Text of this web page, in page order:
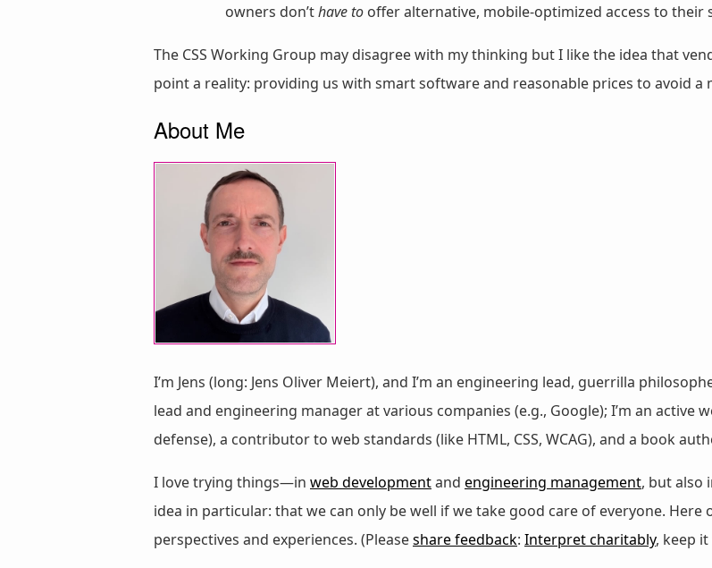
owners don’thave to offer alternative, mobile-optimized access to their
The CSS Working Group may disagree with my thinking but I like the idea that
point a reality: providing us with smart software and reasonable prices to avoid a
About Me
I’m Jens (long: Jens Oliver Meiert), and I’m an engineering lead, guerrilla
lead and engineering manager at various companies (e.g., Google); I’m an
defense), a contributor to web standards (like HTML, CSS, WCAG), and a book
I love trying things—in web developmentand engineering management, but also
idea in particular: that we can only be well if we take good care of everyone.
perspectives and experiences. (Pleaseshare feedback: Interpret charitably, keep